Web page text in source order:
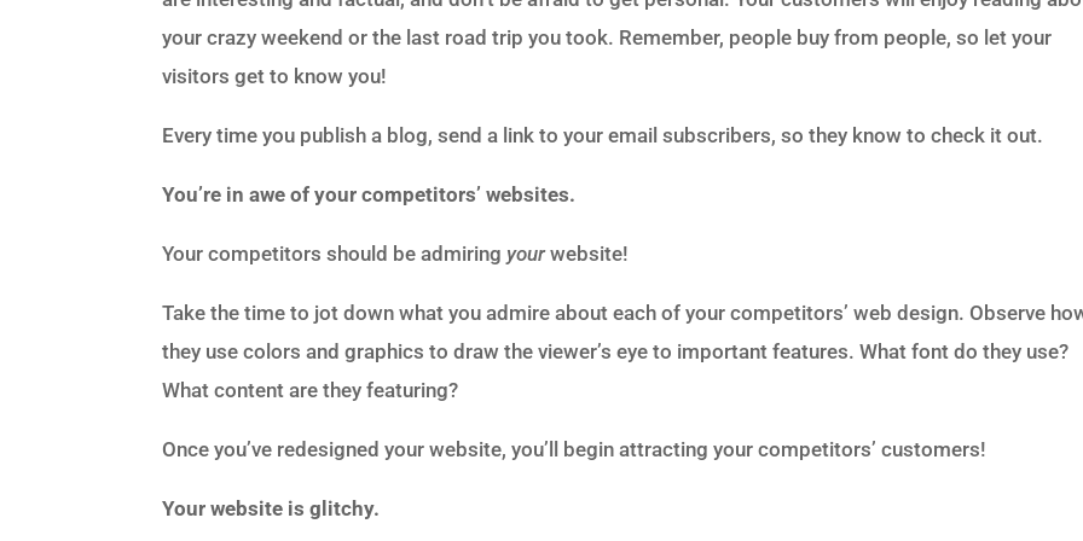
your crazy weekend or the last road trip you took. Remember, people buy from people, so let your
visitors get to know you!
Every time you publish a blog, send a link to your email subscribers, so they know to check it out.
You’re in awe of your competitors’ websites.
Your competitors should be admiring yourwebsite!
Take the time to jot down what you admire about each of your competitors’ web design. Observe
they use colors and graphics to draw the viewer’s eye to important features. What font do they use?
What content are they featuring?
Once you’ve redesigned your website, you’ll begin attracting your competitors’ customers!
Your website is glitchy.